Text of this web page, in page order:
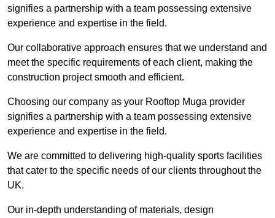
signifies a partnership with a team possessing extensive
experience and expertise in the field.
Our collaborative approach ensures that we understand and
meet the specific requirements of each client, making the
construction project smooth and efficient.
Choosing our company as your Rooftop Muga provider
signifies a partnership with a team possessing extensive
experience and expertise in the field.
We are committed to delivering high-quality sports facilities
that cater to the specific needs of our clients throughout the
UK.
Our in-depth understanding of materials, design